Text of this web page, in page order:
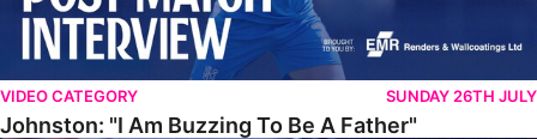
VIDEO CATEGORY SUNDAY 26TH JULY
Johnston: "I Am Buzzing To Be A Father"